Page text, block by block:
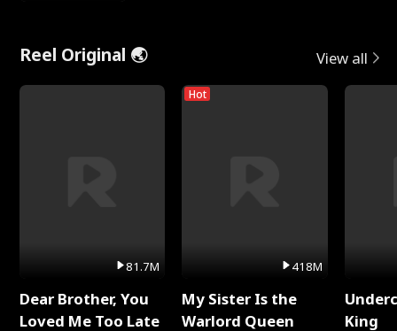
Reel Original 🌏 View all
81.7M
Dear Brother, You
Loved Me Too Late
Hot
418M
My Sister Is the
Warlord Queen
King